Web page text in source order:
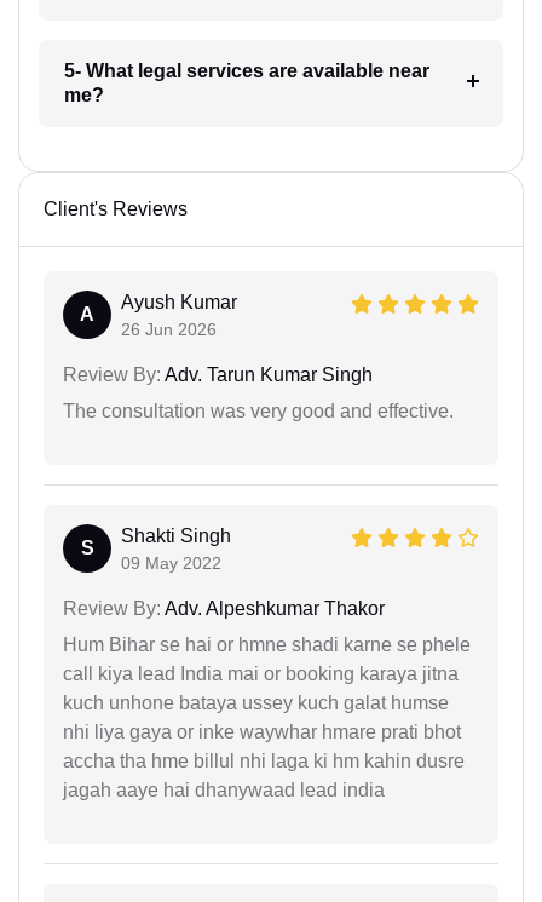
5- What legal services are available near
me?
Client's Reviews
A
Ayush Kumar
26 Jun 2026
Review By: Adv. Tarun Kumar Singh
The consultation was very good and effective.
S
Shakti Singh
09 May 2022
Review By: Adv. Alpeshkumar Thakor
Hum Bihar se hai or hmne shadi karne se phele
call kiya lead India mai or booking karaya jitna
kuch unhone bataya ussey kuch galat humse
nhi liya gaya or inke waywhar hmare prati bhot
accha tha hme billul nhi laga ki hm kahin dusre
jagah aaye hai dhanywaad lead india